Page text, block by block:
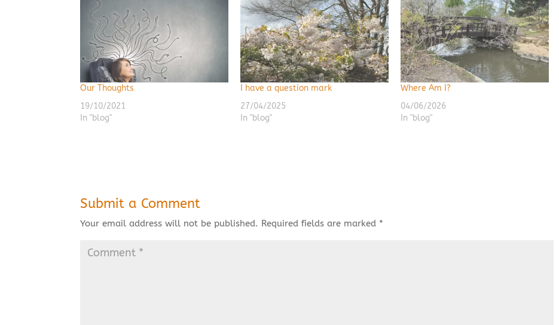
Our Thoughts
19/10/2021
In "blog"
I have a question mark
27/04/2025
In "blog"
Where Am I?
04/06/2026
In "blog"
Submit a Comment
Your email address will not be published. Required fields are marked *